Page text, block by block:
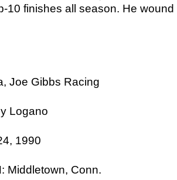
10 finishes all season. He
Joe Gibbs Racing
Logano
1990
Middletown, Conn.